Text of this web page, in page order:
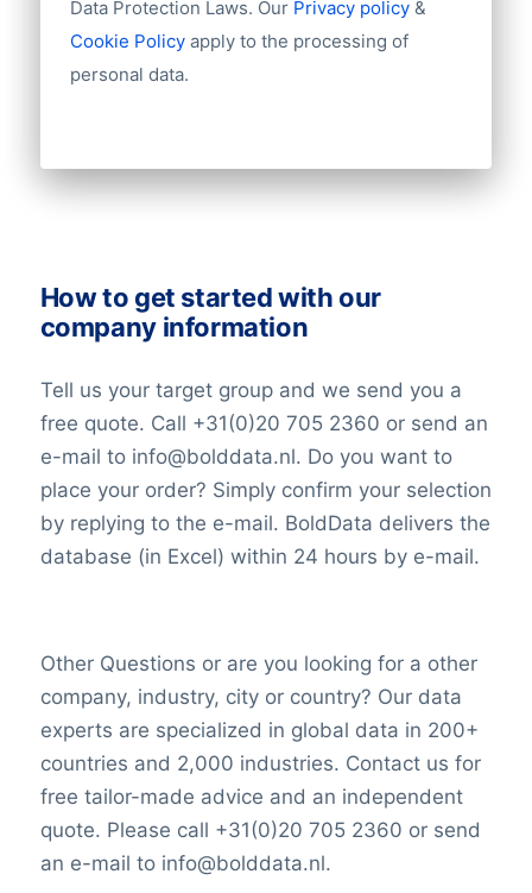
influence over the company’s financial
performance. Consequently, Dai-ichi Life
fulfill its insurance commitments.
insurance sector is influenced by a myriad
of factors. Key determinants include its
its investment holdings, its market share
within the industry, and the perceptions of
investors regarding its future growth
potential. These elements collectively
contribute to the company’s standing in
the competitive insurance marketplace.
drivers, profitability challenges, and
market value determinants all play integral
roles in shaping its presence and success
in the dynamic world of insurance and
finance. As it continues to adapt and
innovate, the company remains a
significant player in safeguarding the
Industry
Latitude
Group structures (ownership)
Data Protection Laws. Our Privacy policy&
Cookie Policy apply to the processing of
personal data.
How to get started with our
company information
Tell us your target group and we send you a
free quote. Call +31(0)20 705 2360 or send an
e-mail to info@bolddata.nl. Do you want to
place your order? Simply confirm your selection
by replying to the e-mail. BoldData delivers the
database (in Excel) within 24 hours by e-mail.
Other Questions or are you looking for a other
company, industry, city or country? Our data
experts are specialized in global data in 200+
countries and 2,000 industries. Contact us for
free tailor-made advice and an independent
quote. Please call +31(0)20 705 2360 or send
an e-mail to info@bolddata.nl.